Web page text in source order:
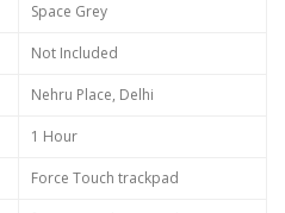
Space Grey
Not Included
Nehru Place, Delhi
1 Hour
Force Touch trackpad